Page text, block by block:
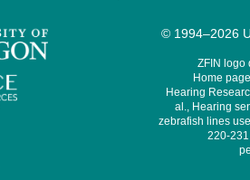
© 1994–2026
ZFIN logo
Home
Hearing
al., Hearing
zebrafish lines
220-